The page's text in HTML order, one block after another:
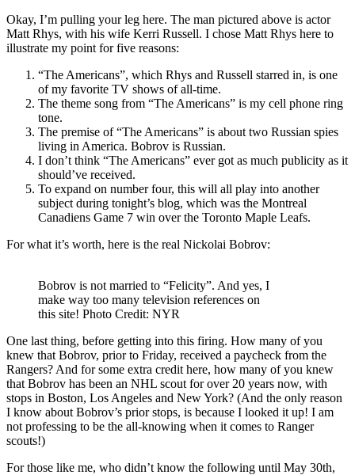
IIHF
Euro
More
Okay, I’m pulling your leg here. The man pictured above is actor
Matt Rhys, with his wife Kerri Russell. I chose Matt Rhys here to
illustrate my point for five reasons:
“The Americans”, which Rhys and Russell starred in, is one
of my favorite TV shows of all-time.
The theme song from “The Americans” is my cell phone ring
tone.
The premise of “The Americans” is about two Russian spies
living in America. Bobrov is Russian.
I don’t think “The Americans” ever got as much publicity as it
should’ve received.
To expand on number four, this will all play into another
subject during tonight’s blog, which was the Montreal
Canadiens Game 7 win over the Toronto Maple Leafs.
For what it’s worth, here is the real Nickolai Bobrov:
Bobrov is not married to “Felicity”. And yes, I
make way too many television references on
this site! Photo Credit: NYR
One last thing, before getting into this firing. How many of you
knew that Bobrov, prior to Friday, received a paycheck from the
Rangers? And for some extra credit here, how many of you knew
that Bobrov has been an NHL scout for over 20 years now, with
stops in Boston, Los Angeles and New York? (And the only reason
I know about Bobrov’s prior stops, is because I looked it up! I am
not professing to be the all-knowing when it comes to Ranger
scouts!)
For those like me, who didn’t know the following until May 30th,